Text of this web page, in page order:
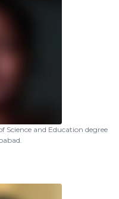
Science and Education degree